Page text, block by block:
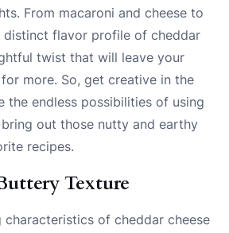
From macaroni and cheese to
distinct flavor profile of cheddar
twist that will leave your
more. So, get creative in the
the endless possibilities of using
out those nutty and earthy
recipes.
Texture
characteristics of cheddar cheese